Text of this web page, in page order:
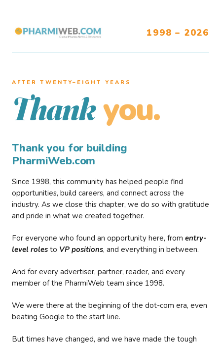
1998 – 2026
AFTER TWENTY–EIGHT YEARS
Thank you.
Thank you for building
PharmiWeb.com
Since 1998, this community has helped people find
opportunities, build careers, and connect across the
industry. As we close this chapter, we do so with gratitude
and pride in what we created together.
For everyone who found an opportunity here, from entry-
level roles to VP positions, and everything in between.
And for every advertiser, partner, reader, and every
member of the PharmiWeb team since 1998.
We were there at the beginning of the dot-com era, even
beating Google to the start line.
But times have changed, and we have made the tough